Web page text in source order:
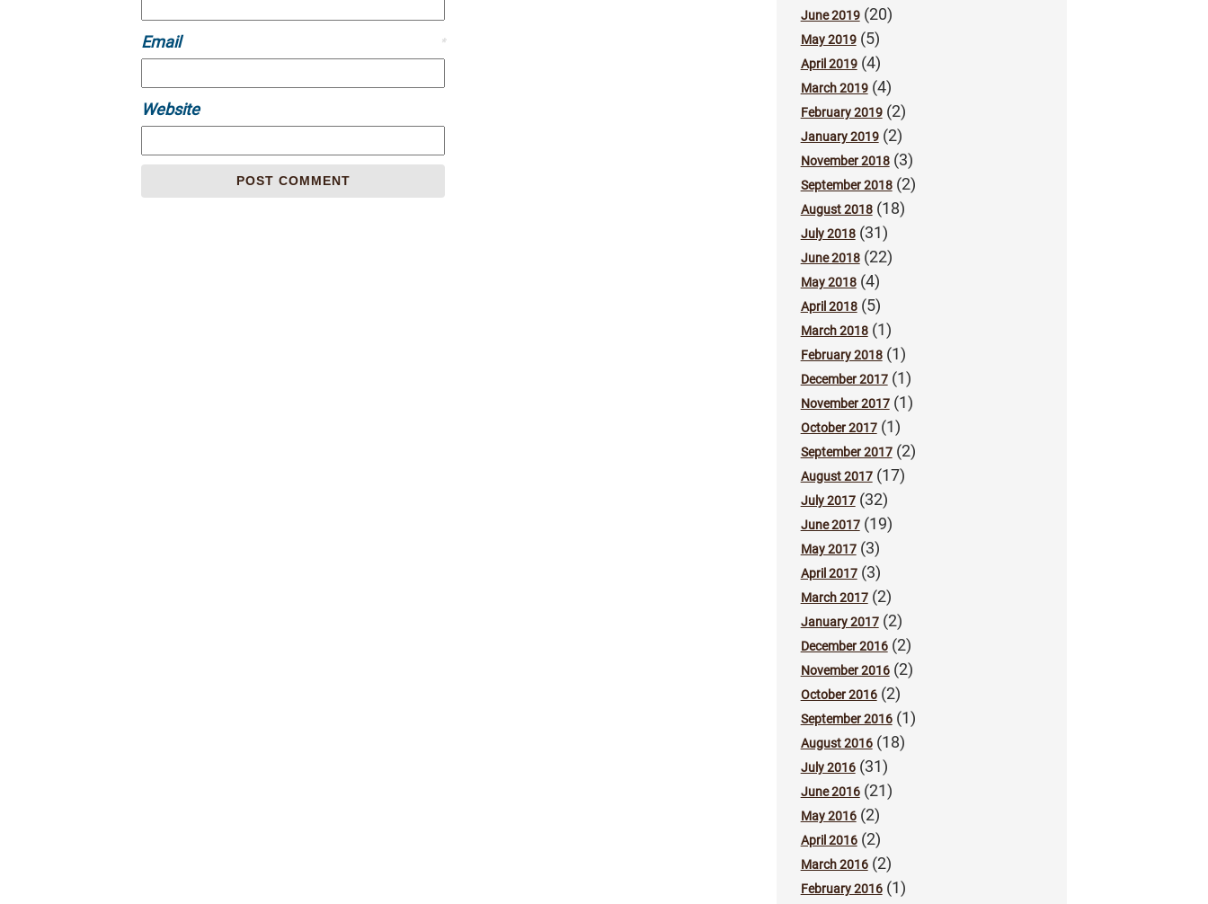
Email *
Website
June 2019(20)
May 2019(5)
April 2019(4)
March 2019(4)
February 2019(2)
January 2019(2)
November 2018(3)
September 2018(2)
August 2018(18)
July 2018(31)
June 2018(22)
May 2018(4)
April 2018(5)
March 2018(1)
February 2018(1)
December 2017(1)
November 2017(1)
October 2017(1)
September 2017(2)
August 2017(17)
July 2017(32)
June 2017(19)
May 2017(3)
April 2017(3)
March 2017(2)
January 2017(2)
December 2016(2)
November 2016(2)
October 2016(2)
September 2016(1)
August 2016(18)
July 2016(31)
June 2016(21)
May 2016(2)
April 2016(2)
March 2016(2)
February 2016(1)